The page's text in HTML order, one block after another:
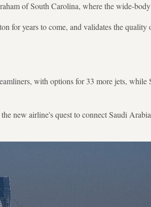
of South Carolina, where the wide-
for years to come, and validates the
with options for 33 more jets,
new airline's quest to connect Saudi